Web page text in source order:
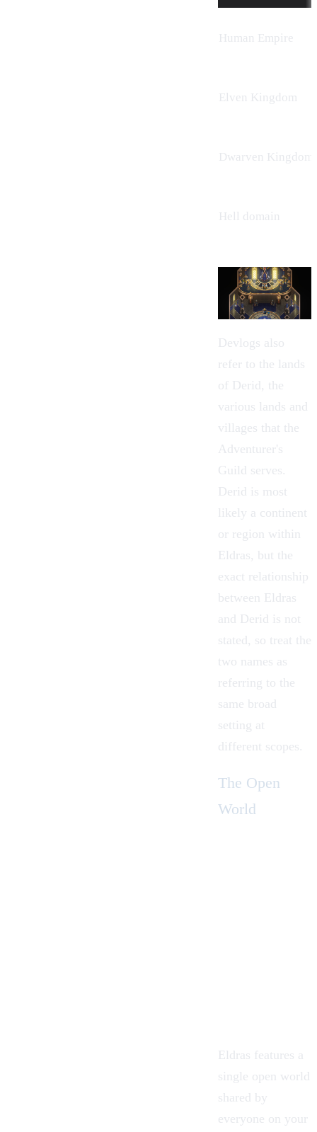
Human Empire
Elven Kingdom
Dwarven Kingdom
Hell domain
Devlogs also
refer to the lands
of Derid, the
various lands and
villages that the
Adventurer's
Guild serves.
Derid is most
likely a continent
or region within
Eldras, but the
exact relationship
between Eldras
and Derid is not
stated, so treat the
two names as
referring to the
same broad
setting at
different scopes.
The Open
World
Eldras features a
single open world
shared by
everyone on your